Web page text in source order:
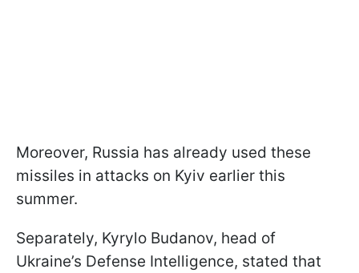
Moreover, Russia has already used these
missiles in attacks on Kyiv earlier this
summer.
Separately, Kyrylo Budanov, head of
Ukraine’s Defense Intelligence, stated that